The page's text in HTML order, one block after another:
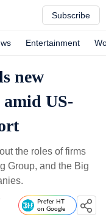
Subscribe
Entertainment
new
amid US-
the roles of firms
Group, and the Big
Prefer HT
on Google